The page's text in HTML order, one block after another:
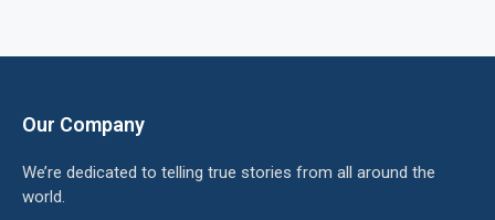
Our Company
We’re dedicated to telling true stories from all around the
world.